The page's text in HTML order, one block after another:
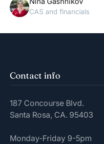
CAS and financials
Contact info
187 Concourse Blvd.
Santa Rosa, CA. 95403
Monday-Friday 9-5pm